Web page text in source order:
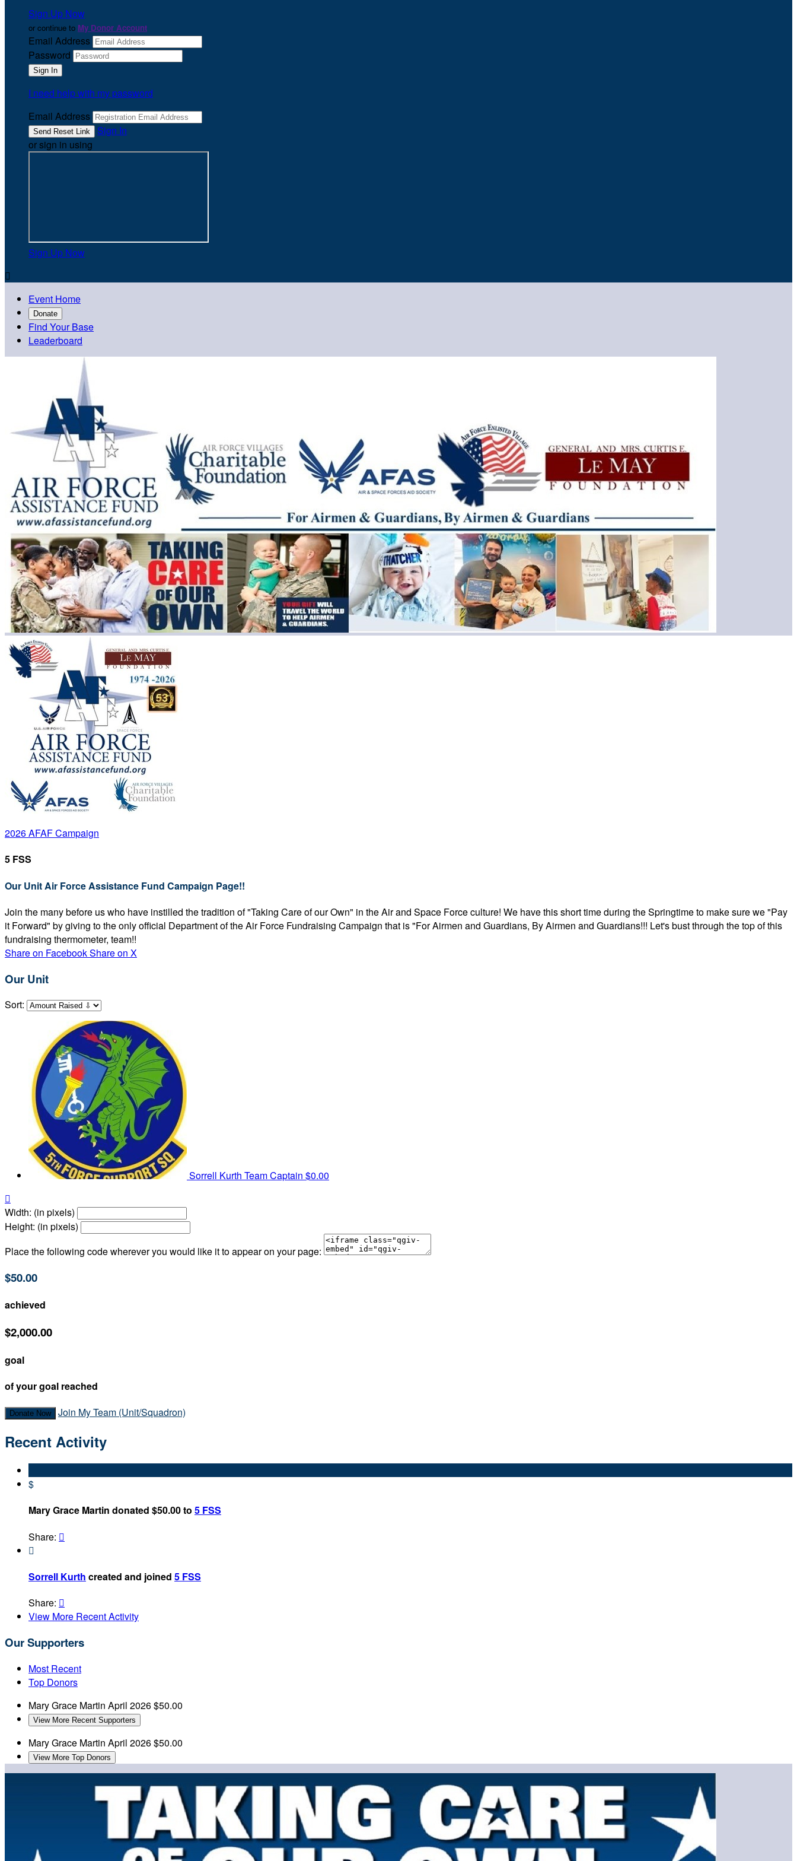
Sign Up Now
or continue to My Donor Account
Email Address
Password
I need help with my password
Email Address
Sign In
or sign in using
Sign Up Now

Event Home
Donate
Find Your Base
Leaderboard
2026 AFAF Campaign
5 FSS
Our Unit Air Force Assistance Fund Campaign Page!!
Join the many before us who have instilled the tradition of "Taking Care of our Own" in the Air and Space Force culture! We have this short time during the Springtime to make sure we "Pay
it Forward" by giving to the only official Department of the Air Force Fundraising Campaign that is "For Airmen and Guardians, By Airmen and Guardians!!! Let's bust through the top of this
fundraising thermometer, team!!
Share on FacebookShare on X
Our Unit
Sort:
Sorrell Kurth Team Captain $0.00

Width: (in pixels)
Height: (in pixels)
Place the following code wherever you would like it to appear on your page:
$50.00
achieved
$2,000.00
goal
of your goal reached
Donate Now Join My Team (Unit/Squadron)
Recent Activity
$
Mary Grace Martin donated $50.00 to 5 FSS
Share: 

Sorrell Kurth created and joined 5 FSS
Share: 
View More Recent Activity
Our Supporters
Most Recent
Top Donors
Mary Grace Martin April 2026$50.00
View More Recent Supporters
Mary Grace Martin April 2026$50.00
View More Top Donors